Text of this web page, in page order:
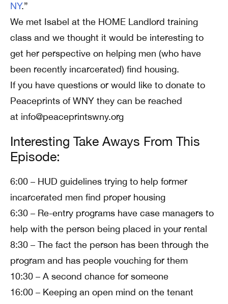
NY.”
We met Isabel at the HOME Landlord training
class and we thought it would be interesting to
get her perspective on helping men (who have
been recently incarcerated) find housing.
If you have questions or would like to donate to
Peaceprints of WNY they can be reached
at info@peaceprintswny.org
Interesting Take Aways From This
Episode:
6:00 – HUD guidelines trying to help former
incarcerated men find proper housing
6:30 – Re-entry programs have case managers to
help with the person being placed in your rental
8:30 – The fact the person has been through the
program and has people vouching for them
10:30 – A second chance for someone
16:00 – Keeping an open mind on the tenant